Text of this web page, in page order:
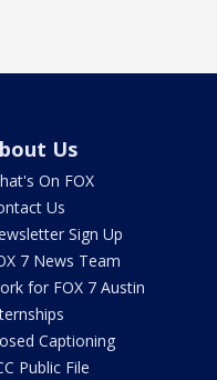
Us
On FOX
Us
Sign Up
7 News Team
for FOX 7 Austin
Captioning
Public File